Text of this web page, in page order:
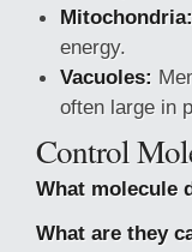
Mitochondria:
energy.
Vacuoles:
often large in
Control
What molecule
What are they